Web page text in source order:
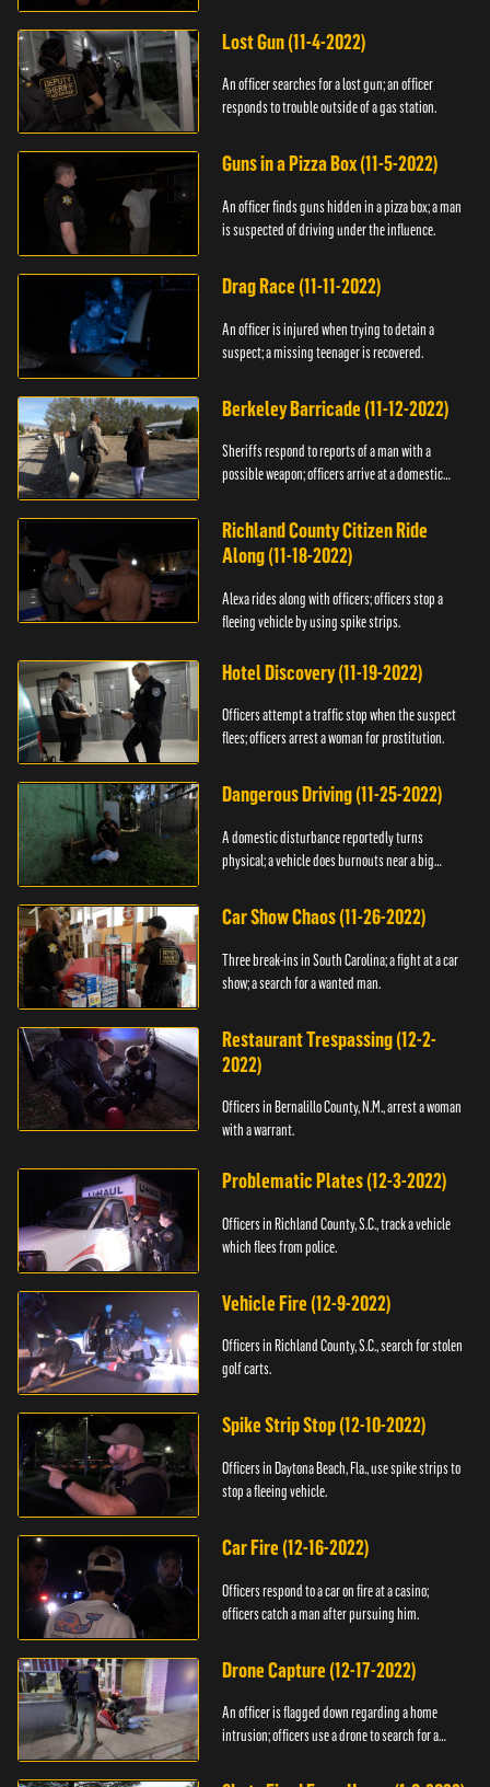
Lost Gun (11-4-2022)
An officer searches for a lost gun; an officer
responds to trouble outside of a gas station.
Guns in a Pizza Box (11-5-2022)
An officer finds guns hidden in a pizza box; a man
is suspected of driving under the influence.
Drag Race (11-11-2022)
An officer is injured when trying to detain a
suspect; a missing teenager is recovered.
Berkeley Barricade (11-12-2022)
Sheriffs respond to reports of a man with a
possible weapon; officers arrive at a domestic
Richland County Citizen Ride
Along (11-18-2022)
Alexa rides along with officers; officers stop a
fleeing vehicle by using spike strips.
Hotel Discovery (11-19-2022)
Officers attempt a traffic stop when the suspect
flees; officers arrest a woman for prostitution.
Dangerous Driving (11-25-2022)
A domestic disturbance reportedly turns
physical; a vehicle does burnouts near a big
Car Show Chaos (11-26-2022)
Three break-ins in South Carolina; a fight at a car
show; a search for a wanted man.
Restaurant Trespassing (12-2-
2022)
Officers in Bernalillo County, N.M., arrest a woman
with a warrant.
Problematic Plates (12-3-2022)
Officers in Richland County, S.C., track a vehicle
which flees from police.
Vehicle Fire (12-9-2022)
Officers in Richland County, S.C., search for stolen
golf carts.
Spike Strip Stop (12-10-2022)
Officers in Daytona Beach, Fla., use spike strips to
stop a fleeing vehicle.
Car Fire (12-16-2022)
Officers respond to a car on fire at a casino;
officers catch a man after pursuing him.
Drone Capture (12-17-2022)
An officer is flagged down regarding a home
intrusion; officers use a drone to search for a